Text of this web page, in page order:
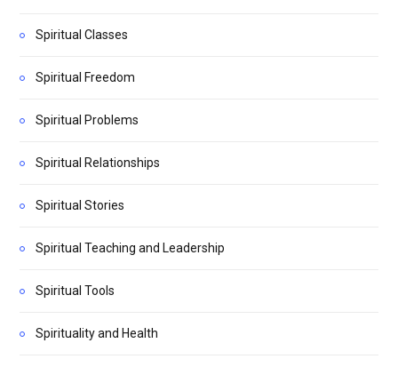
Spiritual Classes
Spiritual Freedom
Spiritual Problems
Spiritual Relationships
Spiritual Stories
Spiritual Teaching and Leadership
Spiritual Tools
Spirituality and Health